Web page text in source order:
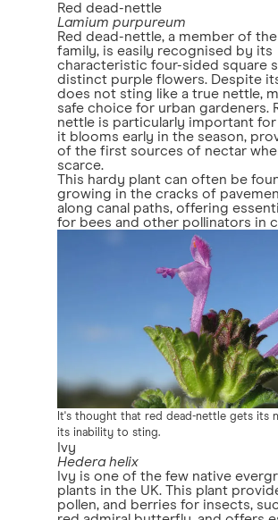
Red dead-nettle
Lamium purpureum
Red dead-nettle, a member of
family, is easily recognised by its
characteristic four-sided square
distinct purple flowers. Despite
does not sting like a true nettle,
safe choice for urban gardeners.
nettle is particularly important for
it blooms early in the season,
of the first sources of nectar
scarce.
This hardy plant can often be
growing in the cracks of
along canal paths, offering
for bees and other pollinators in
It's thought that red dead-nettle gets its
its inability to sting.
Ivy
Hedera helix
Ivy is one of the few native
plants in the UK. This plant
pollen, and berries for insects,